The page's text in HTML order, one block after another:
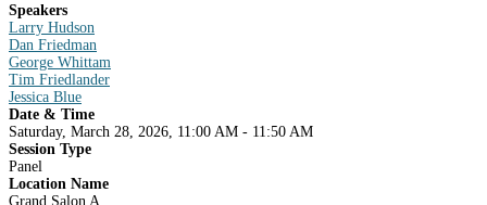
Speakers
Larry Hudson
Dan Friedman
George Whittam
Tim Friedlander
Jessica Blue
Date & Time
Saturday, March 28, 2026, 11:00 AM - 11:50 AM
Session Type
Panel
Location Name
Grand Salon A